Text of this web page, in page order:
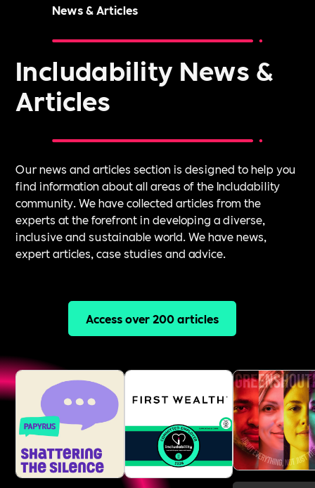
News & Articles
Includability News &
Articles
Our news and articles section is designed to help you
find information about all areas of the Includability
community. We have collected articles from the
experts at the forefront in developing a diverse,
inclusive and sustainable world. We have news,
expert articles, case studies and advice.
Access over 200 articles